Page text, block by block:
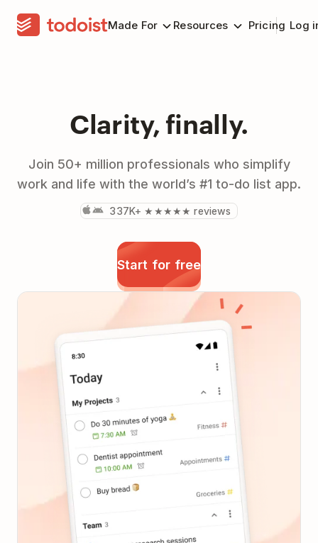
Made For Resources Pricing Log
Clarity, finally.
Join 50+ million professionals who simplify
work and life with the world’s #1 to-do list app.
337K+ ★★★★★ reviews
Start for free